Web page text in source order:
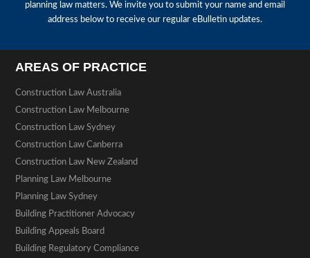
planning law matters. We invite you to submit your name and email
address below to receive our regular eBulletin updates.
AREAS OF PRACTICE
Construction Law Australia
Construction Law Melbourne
Construction Law Sydney
Construction Law Canberra
Construction Law New Zealand
Planning Law Melbourne
Planning Law Sydney
Building Practitioner Advocacy
Building Appeals Board
Building Regulatory Compliance